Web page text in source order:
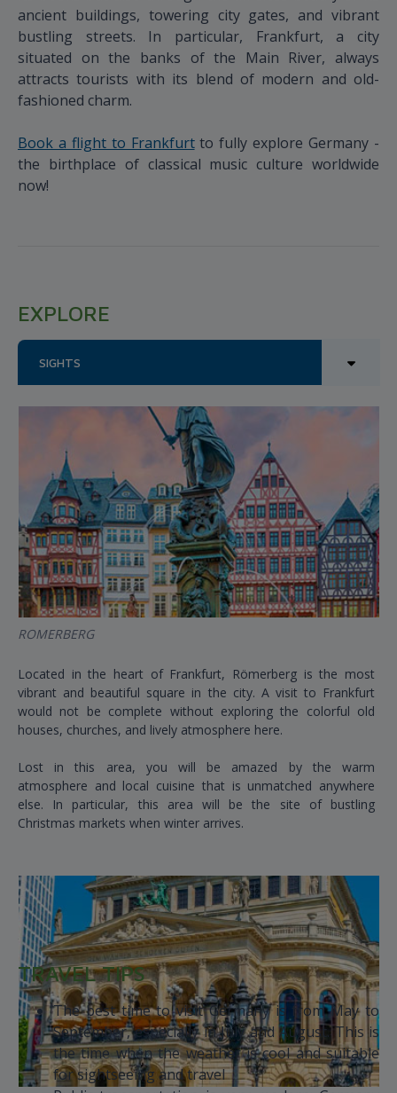
ancient buildings, towering city gates, and vibrant
bustling streets. In particular, Frankfurt, a city
situated on the banks of the Main River, always
attracts tourists with its blend of modern and old-
fashioned charm.
Book a flight to Frankfurtto fully explore Germany -
the birthplace of classical music culture worldwide
now!
EXPLORE
SIGHTS
ROMERBERG
Located in the heart of Frankfurt, Römerberg is the most
vibrant and beautiful square in the city. A visit to Frankfurt
would not be complete without exploring the colorful old
houses, churches, and lively atmosphere here.
Lost in this area, you will be amazed by the warm
atmosphere and local cuisine that is unmatched anywhere
else. In particular, this area will be the site of bustling
Christmas markets when winter arrives.
TRAVEL TIPS
The best time to visit Germany is from May to
September, especially in July and August. This is
the time when the weather is cool and suitable
for sightseeing and travel